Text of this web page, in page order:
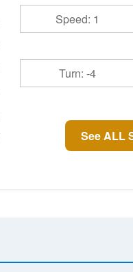
Speed: 1
Turn: -4
See ALL